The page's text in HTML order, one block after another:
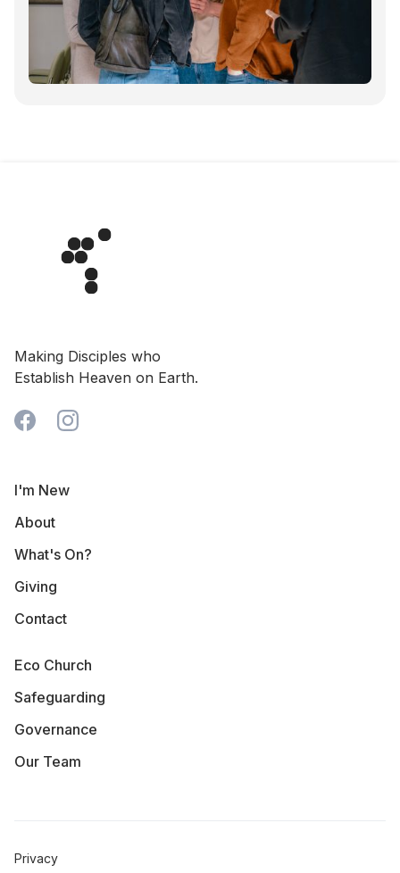
Making Disciples who
Establish Heaven on Earth.
I'm New
About
What's On?
Giving
Contact
Eco Church
Safeguarding
Governance
Our Team
Privacy